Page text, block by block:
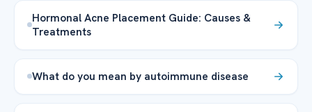
Hormonal Acne Placement Guide: Causes &
Treatments
What do you mean by autoimmune disease